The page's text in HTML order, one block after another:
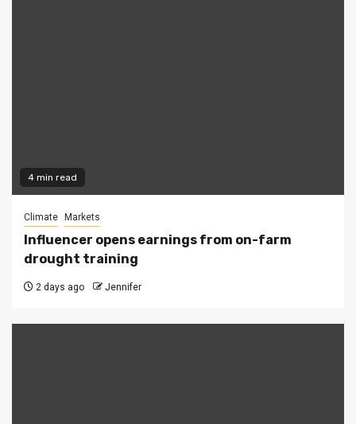
4 min read
Climate Markets
Influencer opens earnings from on-farm
drought training
2 days ago Jennifer